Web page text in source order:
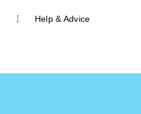
Help & Advice